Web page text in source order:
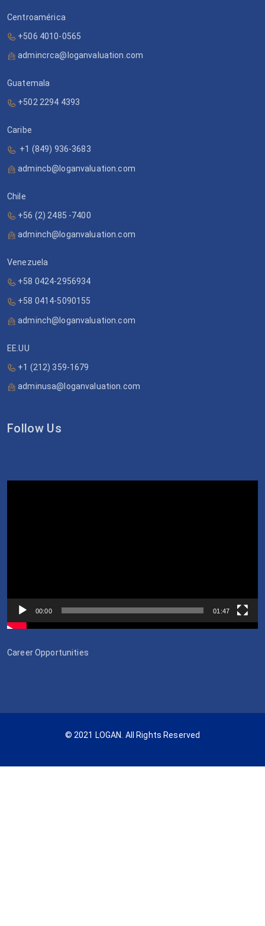
Centroamérica
+506 4010-0565
admincrca@loganvaluation.com
Guatemala
+502 2294 4393
Caribe
+1 (849) 936-3683
admincb@loganvaluation.com
Chile
+56 (2) 2485 -7400
adminch@loganvaluation.com
Venezuela
+58 0424-2956934
+58 0414-5090155
adminch@loganvaluation.com
EE.UU
+1 (212) 359-1679
adminusa@loganvaluation.com
Follow Us
00:00 01:47
Career Opportunities
© 2021 LOGAN. All Rights Reserved